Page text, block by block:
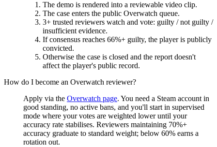
The demo is rendered into a reviewable video clip.
The case enters the public Overwatch queue.
3+ trusted reviewers watch and vote: guilty / not guilty /
insufficient evidence.
If consensus reaches 66%+ guilty, the player is publicly
convicted.
Otherwise the case is closed and the report doesn't
affect the player's public record.
How do I become an Overwatch reviewer?
Apply via the Overwatch page. You need a Steam account in
good standing, no active bans, and you'll start in supervised
mode where your votes are weighted lower until your
accuracy rate stabilises. Reviewers maintaining 70%+
accuracy graduate to standard weight; below 60% earns a
rotation out.